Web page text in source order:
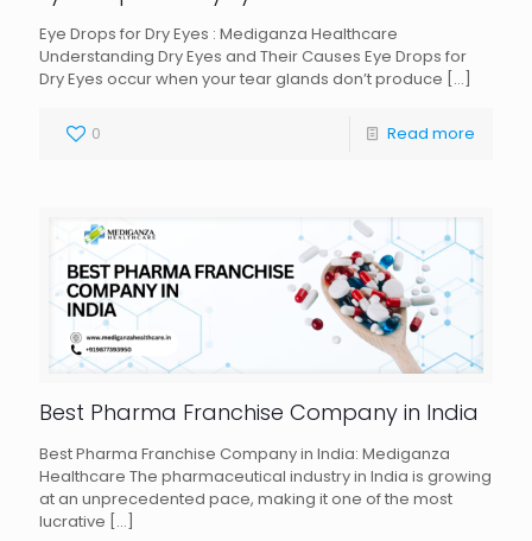
Eye Drops for Dry Eyes : Mediganza Healthcare
Understanding Dry Eyes and Their Causes Eye Drops for
Dry Eyes occur when your tear glands don’t produce […]
0 Read more
Best Pharma Franchise Company in India
Best Pharma Franchise Company in India: Mediganza
Healthcare The pharmaceutical industry in India is growing
at an unprecedented pace, making it one of the most
lucrative […]